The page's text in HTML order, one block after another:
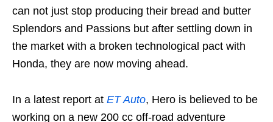
can not just stop producing their bread and butter
Splendors and Passions but after settling down in
the market with a broken technological pact with
Honda, they are now moving ahead.
In a latest report at ET Auto, Hero is believed to be
working on a new 200 cc off-road adventure